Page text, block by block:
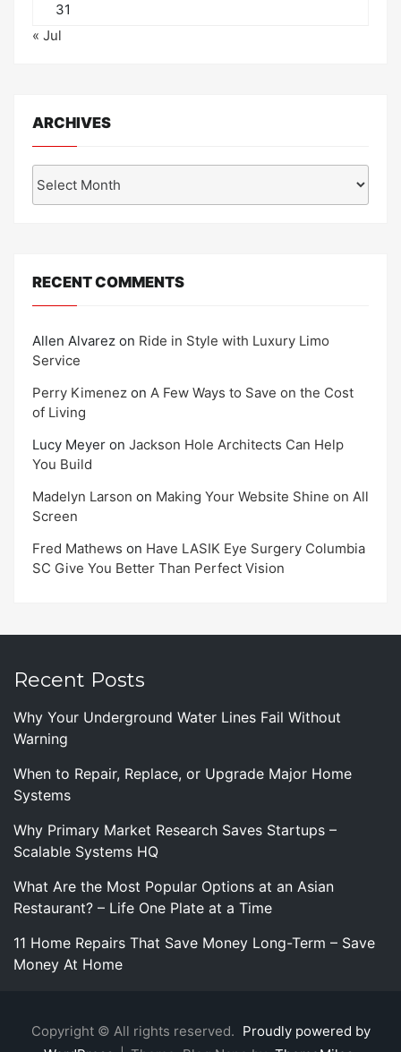
31
« Jul
ARCHIVES
RECENT COMMENTS
Allen Alvarez on Ride in Style with Luxury Limo
Service
Perry Kimenez on A Few Ways to Save on the Cost
of Living
Lucy Meyer on Jackson Hole Architects Can Help
You Build
Madelyn Larson on Making Your Website Shine on All
Screen
Fred Mathews on Have LASIK Eye Surgery Columbia
SC Give You Better Than Perfect Vision
Recent Posts
Why Your Underground Water Lines Fail Without
Warning
When to Repair, Replace, or Upgrade Major Home
Systems
Why Primary Market Research Saves Startups –
Scalable Systems HQ
What Are the Most Popular Options at an Asian
Restaurant? – Life One Plate at a Time
11 Home Repairs That Save Money Long-Term – Save
Money At Home
Copyright © All rights reserved. Proudly powered by